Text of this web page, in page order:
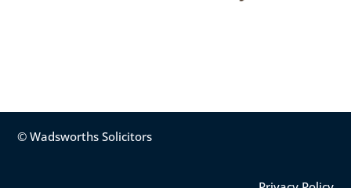
© Wadsworths Solicitors